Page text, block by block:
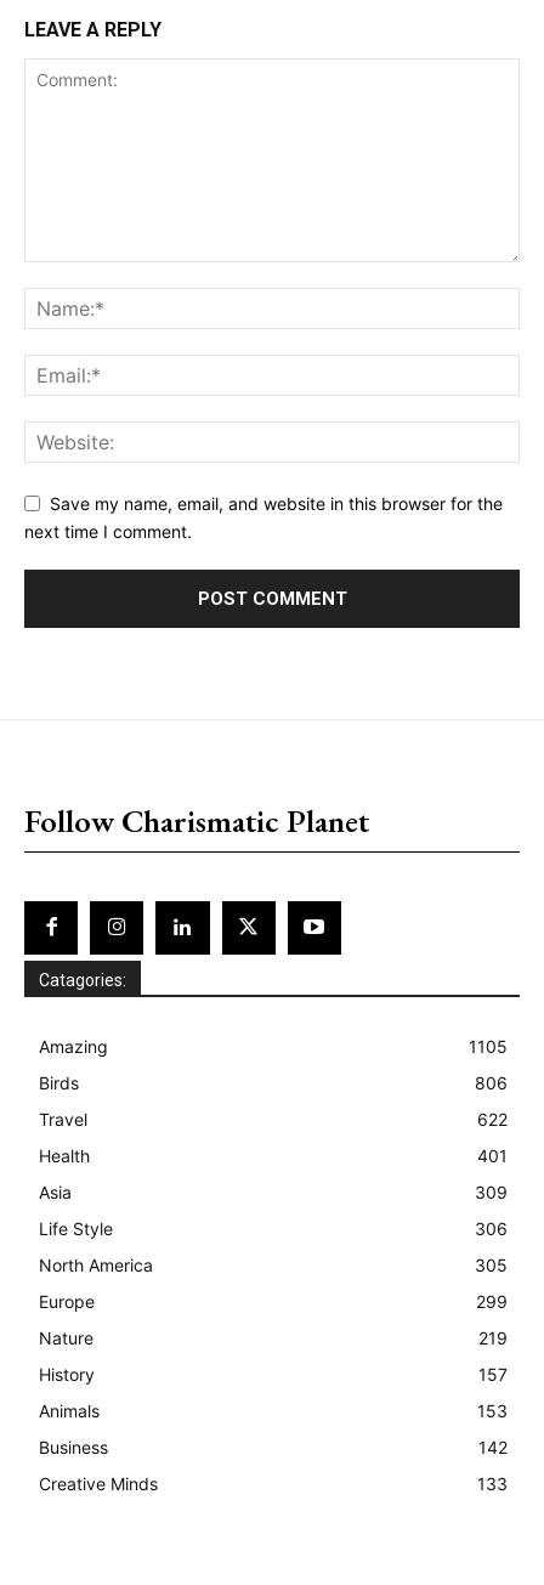
LEAVE A REPLY
Save my name, email, and website in this browser for the
next time I comment.
Follow Charismatic Planet
Catagories:
Amazing
1105
Birds
806
Travel
622
Health
401
Asia
309
Life Style
306
North America
305
Europe
299
Nature
219
History
157
Animals
153
Business
142
Creative Minds
133